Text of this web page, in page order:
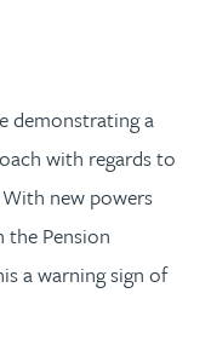
demonstrating a
with regards to
new powers
the Pension
a warning sign of